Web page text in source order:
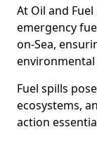
At Oil and
emergency
on-Sea,
Fuel spills
ecosystems,
action